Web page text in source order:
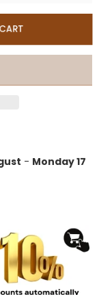
- Monday 17